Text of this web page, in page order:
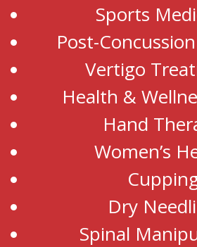
Sports
Post-
Vertigo
Health &
Hand
Women’s
Dry
Spinal